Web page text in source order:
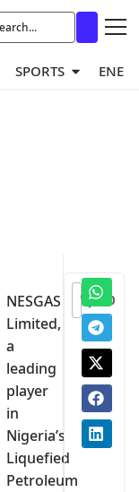
SPORTS
NESGAS
Limited,
a
leading
player
in
Nigeria’s
Liquefied
Petroleum
0